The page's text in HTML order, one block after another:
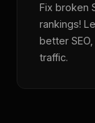
Fix broken
rankings!
better
traffic.